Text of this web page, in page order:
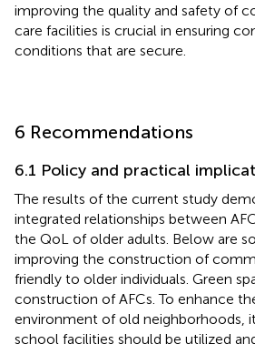
improving the quality and safety of
care facilities is crucial in ensuring
conditions that are secure.
6 Recommendations
6.1 Policy and practical
The results of the current study
integrated relationships between
the QoL of older adults. Below are
improving the construction of
friendly to older individuals. Green
construction of AFCs. To enhance
environment of old neighborhoods,
school facilities should be utilized